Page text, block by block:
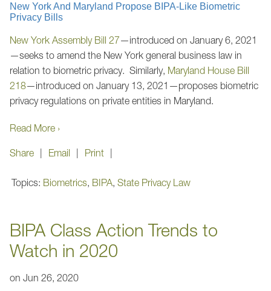
New York And Maryland Propose BIPA-Like Biometric
Privacy Bills
New York Assembly Bill 27—introduced on January 6, 2021
—seeks to amend the New York general business law in
relation to biometric privacy. Similarly, Maryland House Bill
218—introduced on January 13, 2021—proposes biometric
privacy regulations on private entities in Maryland.
Read More ›
Share Email Print
Topics: Biometrics, BIPA, State Privacy Law
BIPA Class Action Trends to
Watch in 2020
on Jun 26, 2020